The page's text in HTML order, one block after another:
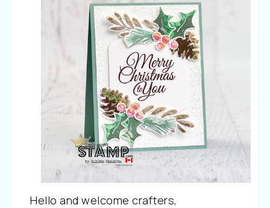
Hello and welcome crafters,